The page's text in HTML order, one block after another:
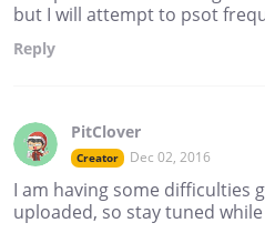
but I will attempt to psot
Reply
PitClover
Creator Dec 02, 2016
I am having some difficulties
uploaded, so stay tuned